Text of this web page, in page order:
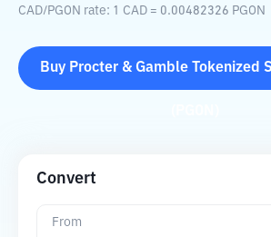
CAD/PGON rate: 1 CAD = 0.00482326 PGON
Buy Procter & Gamble Tokenized
Convert
From